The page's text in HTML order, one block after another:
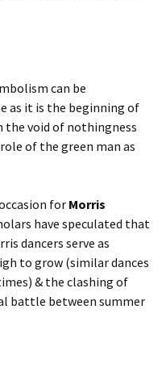
can be
as it is the beginning of
the void of nothingness
of the green man as
for Morris
have speculated that
dancers serve as
to grow (similar dances
& the clashing of
battle between summer